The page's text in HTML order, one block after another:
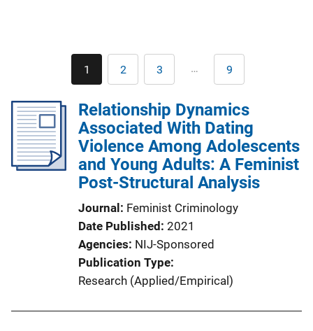
Current
page
1 Page
2 Page
3 … Last
page
9
Relationship Dynamics
Associated With Dating
Violence Among Adolescents
and Young Adults: A Feminist
Post-Structural Analysis
Journal
Feminist Criminology
Date Published 2021
Agencies NIJ-Sponsored
Publication Type
Research (Applied/Empirical)